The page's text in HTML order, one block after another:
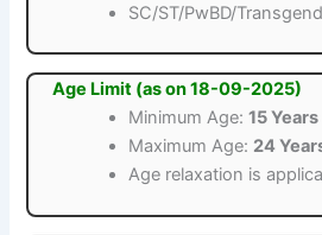
SC/ST/PwBD/
Age Limit (as on 18-09-2025)
Minimum Age:15 Years
Maximum Age: 24
Age relaxation is